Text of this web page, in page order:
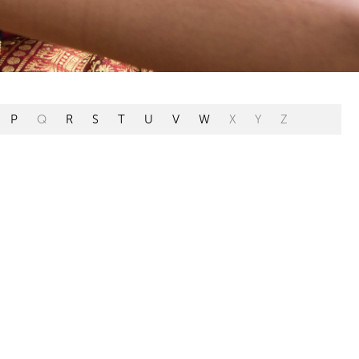
P Q R S T U V W X Y Z